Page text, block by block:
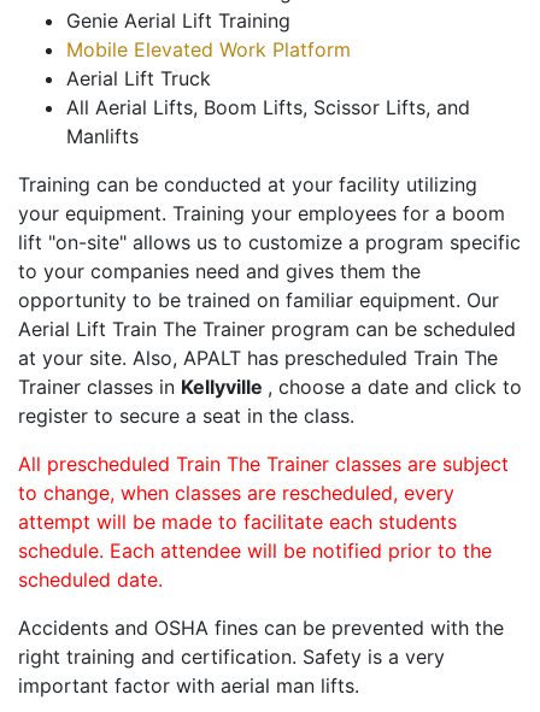
Genie Aerial Lift Training
Mobile Elevated Work Platform
Aerial Lift Truck
All Aerial Lifts, Boom Lifts, Scissor Lifts, and
Manlifts
Training can be conducted at your facility utilizing
your equipment. Training your employees for a boom
lift "on-site" allows us to customize a program specific
to your companies need and gives them the
opportunity to be trained on familiar equipment. Our
Aerial Lift Train The Trainer program can be scheduled
at your site. Also, APALT has prescheduled Train The
Trainer classes in Kellyville , choose a date and click to
register to secure a seat in the class.
All prescheduled Train The Trainer classes are subject
to change, when classes are rescheduled, every
attempt will be made to facilitate each students
schedule. Each attendee will be notified prior to the
scheduled date.
Accidents and OSHA fines can be prevented with the
right training and certification. Safety is a very
important factor with aerial man lifts.